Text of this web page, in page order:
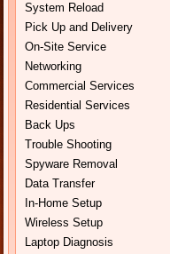
System Reload
Pick Up and Delivery
On-Site Service
Networking
Commercial Services
Residential Services
Back Ups
Trouble Shooting
Spyware Removal
Data Transfer
In-Home Setup
Wireless Setup
Laptop Diagnosis